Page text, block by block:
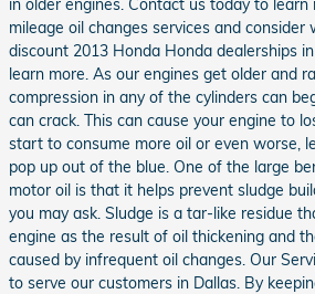
mileage oil changes services and
discount 2013 Honda Honda dealerships
learn more. As our engines get older and
compression in any of the cylinders can
can crack. This can cause your engine to
start to consume more oil or even worse,
pop up out of the blue. One of the large
motor oil is that it helps prevent sludge
you may ask. Sludge is a tar-like residue
engine as the result of oil thickening and
caused by infrequent oil changes. Our
to serve our customers in Dallas. By